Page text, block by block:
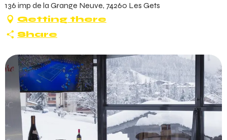
136 imp de la Grange Neuve, 74260 Les Gets
Getting there
Share